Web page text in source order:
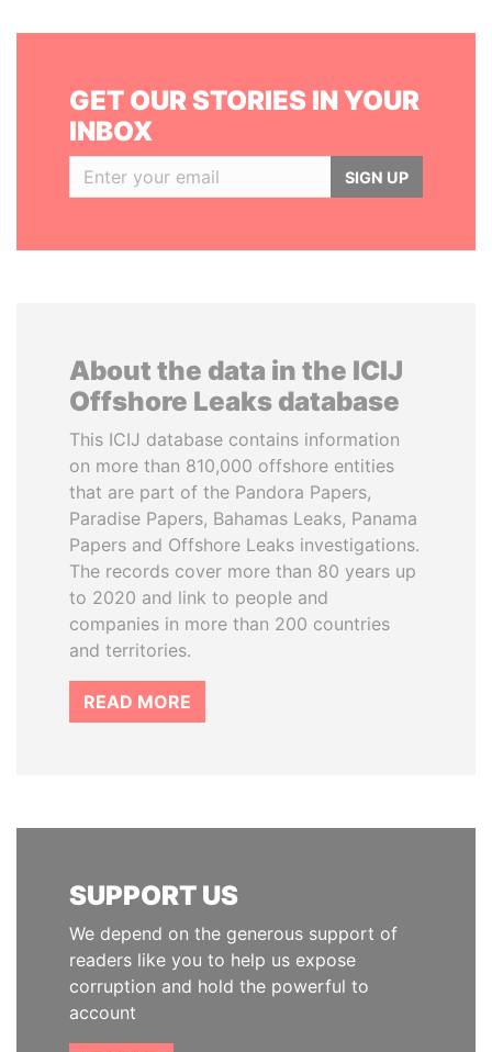
GET OUR STORIES IN YOUR
INBOX
SIGN UP
About the data in the ICIJ
Offshore Leaks database
This ICIJ database contains information
on more than 810,000 offshore entities
that are part of the Pandora Papers,
Paradise Papers, Bahamas Leaks, Panama
Papers and Offshore Leaks investigations.
The records cover more than 80 years up
to 2020 and link to people and
companies in more than 200 countries
and territories.
READ MORE
SUPPORT US
We depend on the generous support of
readers like you to help us expose
corruption and hold the powerful to
account